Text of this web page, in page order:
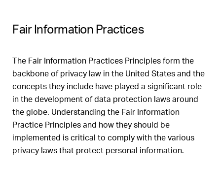
Fair Information Practices
The Fair Information Practices Principles form the
backbone of privacy law in the United States and the
concepts they include have played a significant role
in the development of data protection laws around
the globe. Understanding the Fair Information
Practice Principles and how they should be
implemented is critical to comply with the various
privacy laws that protect personal information.